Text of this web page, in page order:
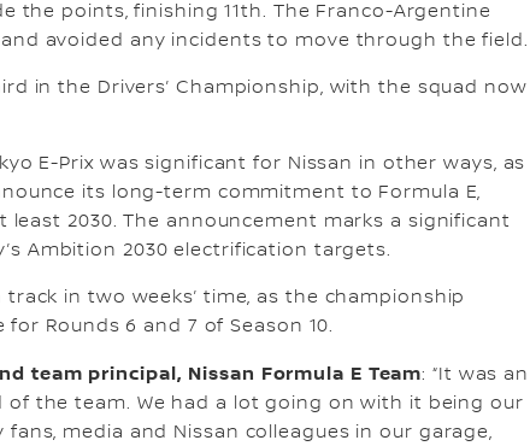
the points, finishing 11th. The Franco-Argentine
avoided any incidents to move through the field.
in the Drivers’ Championship, with the squad now
E-Prix was significant for Nissan in other ways, as
its long-term commitment to Formula E,
2030. The announcement marks a significant
Ambition 2030 electrification targets.
track in two weeks’ time, as the championship
Rounds 6 and 7 of Season 10.
team principal, Nissan Formula E Team: “It was an
of the team. We had a lot going on with it being our
media and Nissan colleagues in our garage,